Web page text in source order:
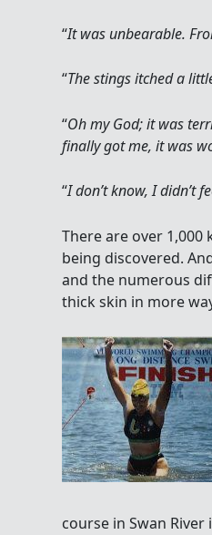
“It was unbearable.
“The stings itched a
“Oh my God; it was
finally got me, it was
“I don’t know, I didn’t
There are over
being discovered.
and the numerous
thick skin in more
course in Swan